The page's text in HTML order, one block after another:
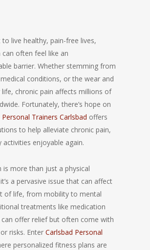
live healthy, pain-free lives,
can often feel like an
barrier. Whether stemming from
conditions, or the wear and
chronic pain affects millions of
Fortunately, there’s hope on
Personal Trainers Carlsbad offers
to help alleviate chronic pain,
activities enjoyable again.
is more than just a physical
a pervasive issue that can affect
of life, from mobility to mental
treatments like medication
can offer relief but often come with
risks. Enter Carlsbad Personal
personalized fitness plans are